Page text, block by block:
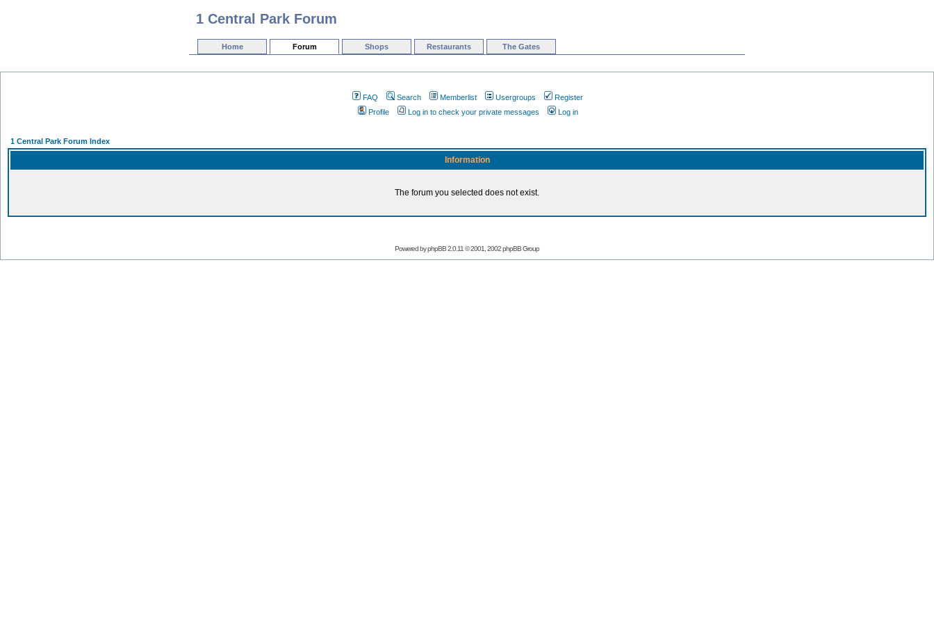
1 Central Park Forum
Home Forum Shops Restaurants The Gates
FAQ Search Memberlist Usergroups
Register
Profile
Log in to check your private messages Log in
1 Central Park Forum Index
Information
The forum you selected does not exist.
Powered by phpBB 2.0.11 © 2001, 2002 phpBB Group